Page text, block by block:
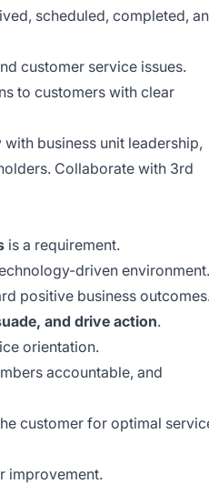
scheduled, completed,
customer service issues.
to customers with clear
business unit leadership,
Collaborate with 3rd
is a requirement.
driven environment.
positive business
and drive action.
orientation.
accountable, and
customer for optimal
improvement.